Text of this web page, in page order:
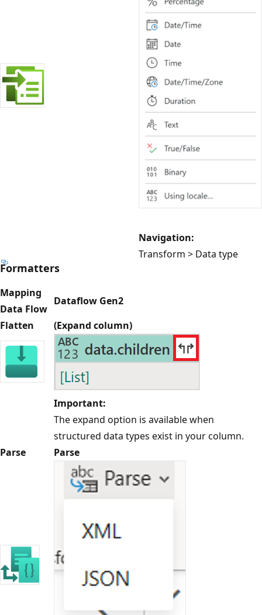
Navigation:
Transform > Data type
Formatters
Mapping
Data Flow
Dataflow Gen2
Flatten
(Expand column)
Important:
The expand option is available when
structured data types exist in your column.
Parse
Parse